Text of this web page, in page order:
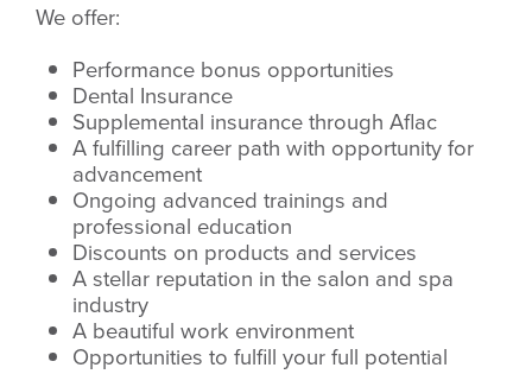
We offer:
Performance bonus opportunities
Dental Insurance
Supplemental insurance through Aflac
A fulfilling career path with opportunity for
advancement
Ongoing advanced trainings and
professional education
Discounts on products and services
A stellar reputation in the salon and spa
industry
A beautiful work environment
Opportunities to fulfill your full potential